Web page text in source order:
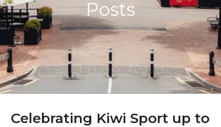
Posts
Celebrating Kiwi Sport up to